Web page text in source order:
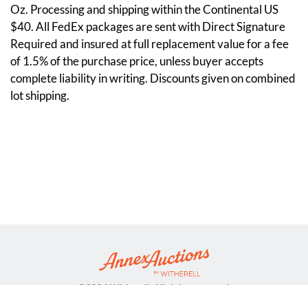
Oz. Processing and shipping within the Continental US
$40. All FedEx packages are sent with Direct Signature
Required and insured at full replacement value for a fee
of 1.5% of the purchase price, unless buyer accepts
complete liability in writing. Discounts given on combined
lot shipping.